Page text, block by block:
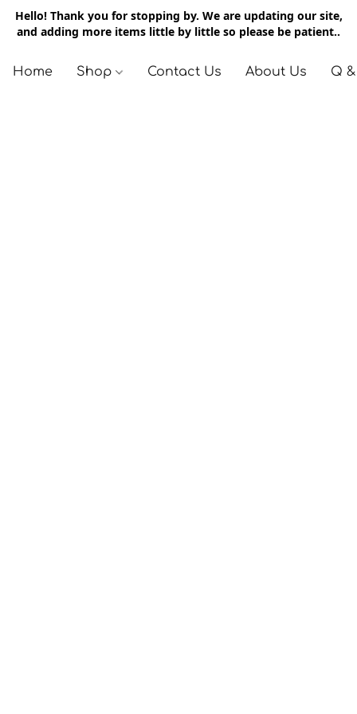
Hello! Thank you for stopping by. We are updating our site,
and adding more items little by little so please be patient..
Home Shop Contact Us About Us Q